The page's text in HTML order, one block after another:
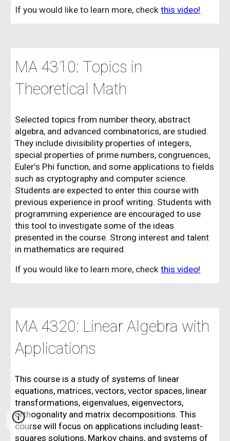
If you would like to learn more, checkthis video!
MA 431 0: Topics in
Theoretical Math
Selected topics from number theory, abstract
algebra, and advanced combinatorics, are studied.
They include divisibility properties of integers,
special properties of prime numbers, congruences,
Euler's Phi function, and some applications to fields
such as cryptography and computer science.
Students are expected to enter this course with
previous experience in proof writing. Students with
programming experience are encouraged to use
this tool to investigate some of the ideas
presented in the course. Strong interest and talent
in mathematics are required.
If you would like to learn more, checkthis video!
MA 4320: Linear Algebra with
Applications
This course is a study of systems of linear
equations, matrices, vectors, vector spaces, linear
transformations, eigenvalues, eigenvectors,
orthogonality and matrix decompositions. This
course will focus on applications including least-
squares solutions, Markov chains, and systems of